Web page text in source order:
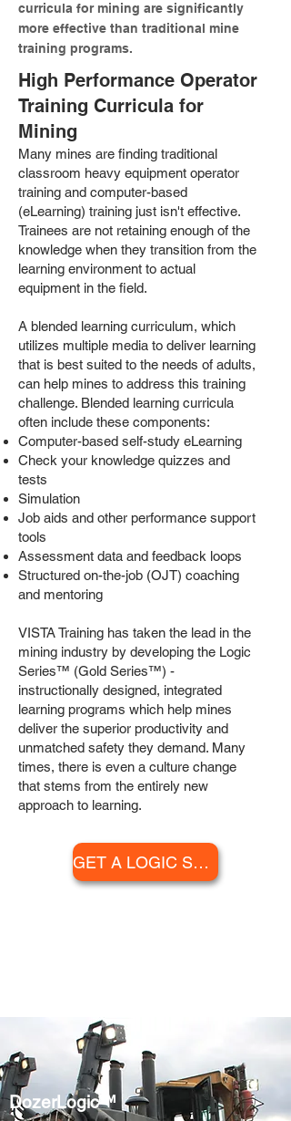
curricula for mining are significantly
more effective than traditional mine
training programs.
High Performance Operator
Training Curricula for
Mining
Many mines are finding traditional
classroom heavy equipment operator
training and computer-based
(eLearning) training just isn't effective.
Trainees are not retaining enough of the
knowledge when they transition from the
learning environment to actual
equipment in the field.
A blended learning curriculum, which
utilizes multiple media to deliver learning
that is best suited to the needs of adults,
can help mines to address this training
challenge. Blended learning curricula
often include these components:
Computer-based self-study eLearning
Check your knowledge quizzes and
tests
Simulation
Job aids and other performance support
tools
Assessment data and feedback loops
Structured on-the-job (OJT) coaching
and mentoring
VISTA Training has taken the lead in the
mining industry by developing the Logic
Series™ (Gold Series™) -
instructionally designed, integrated
learning programs which help mines
deliver the superior productivity and
unmatched safety they demand. Many
times, there is even a culture change
that stems from the entirely new
approach to learning.
GET A LOGIC SERIES PRICE QUOTE
DozerLogic™